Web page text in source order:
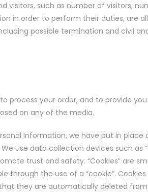
such as number of visitors,
in order to perform their duties, are
possible termination and civil
process your order, and to provide
on any of the media.
Information, we have put in
use data collection devices such as
trust and safety. “Cookies” are
through the use of a “cookie”.
they are automatically deleted